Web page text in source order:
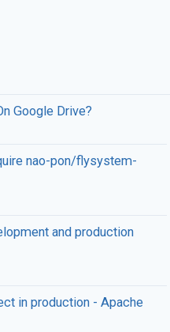
Google Drive?
nao-pon/flysystem-
and production
in production - Apache